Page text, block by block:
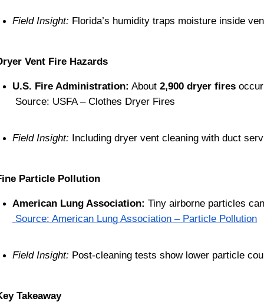
Field Insight: Florida’s humidity traps moisture inside
Vent Fire Hazards
U.S. Fire Administration: About 2,900 dryer fires
Source: USFA – Clothes Dryer Fires
Field Insight: Including dryer vent cleaning with duct
Particle Pollution
American Lung Association: Tiny airborne particles
Source: American Lung Association – Particle Pollution
Field Insight: Post-cleaning tests show lower particle
Takeaway